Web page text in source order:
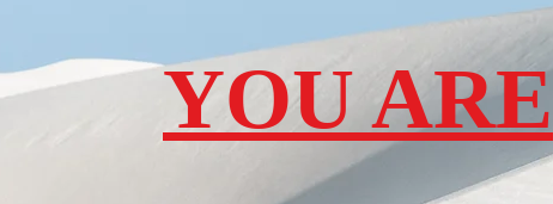
YOU ARE